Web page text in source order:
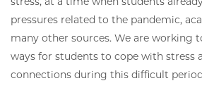
pressures related to the pandemic,
many other sources. We are working
ways for students to cope with stress
connections during this difficult